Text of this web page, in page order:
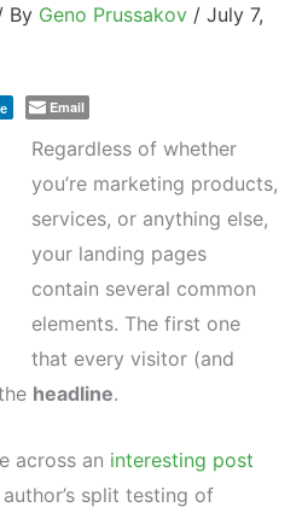
By Geno Prussakov / July 7,
Email
Regardless of whether
you’re marketing products,
services, or anything else,
your landing pages
contain several common
elements. The first one
that every visitor (and
headline.
across an interesting post
split testing of